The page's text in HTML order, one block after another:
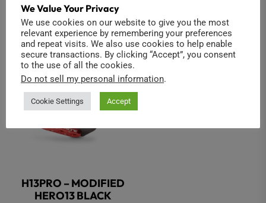
You may also like…
H13PRO – MODIFIED
HERO13 BLACK
We Value Your Privacy
We use cookies on our website to give you the most
relevant experience by remembering your preferences
and repeat visits. We also use cookies to help enable
secure transactions. By clicking “Accept”, you consent
to the use of all the cookies.
Do not sell my personal information.
Cookie Settings Accept